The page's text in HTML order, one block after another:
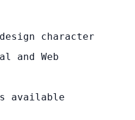
character
and Web
available